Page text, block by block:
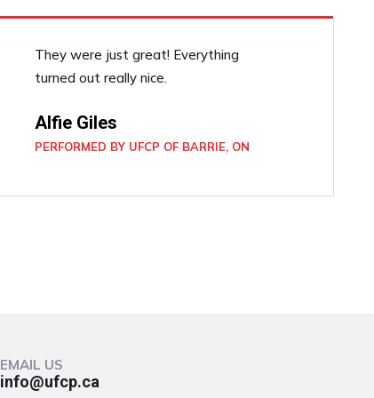
They were just great! Everything
turned out really nice.
Alfie Giles
PERFORMED BY UFCP OF BARRIE, ON
EMAIL US
info@ufcp.ca